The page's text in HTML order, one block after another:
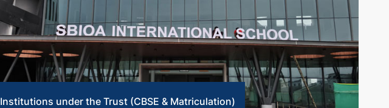
Institutions under the Trust (CBSE & Matriculation)